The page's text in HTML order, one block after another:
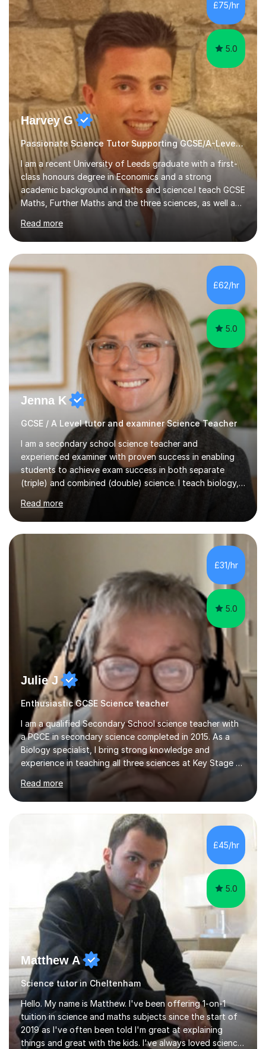
am working with do not have the skills in order to
attempt independent study....
£75/hr
5.0
Harvey G
Passionate Science Tutor Supporting GCSE/A-Level Students!
I am a recent University of Leeds graduate with a first-
class honours degree in Economics and a strong
academic background in maths and science.I teach GCSE
Maths, Further Maths and the three sciences, as well as
A-Level Maths, Biology, Chemistry and Further Maths. I
can also support adults with maths. My own
qualifications include A*s in GCSE Maths, Further Maths,
Biology, Chemistry and Physics, an A in AS Level Physics,
and A*s in A-Level Maths and Biology, alongside As in A-
Level Chemistry and Further Maths.My tutoring
experience includes working at a Kumon Education
Centre, where I taught Maths...
Read more
£62/hr
5.0
Jenna K
GCSE / A Level tutor and examiner Science Teacher
I am a secondary school science teacher and
experienced examiner with proven success in enabling
students to achieve exam success in both separate
(triple) and combined (double) science. I teach biology,
chemistry, and physics, covering AQA, OCR, Edexcel,
and iGCSE Edexcel specifications.My teaching approach
is tailored to each student's learning style, whether they
are visual, kinaesthetic, or auditory learners. A key
component of my sessions includes working through
past paper exam questions as part of a focused
revision strategy. This method not only strengthens
content knowledge but also boosts...
Read more
£31/hr
5.0
Julie J
Enthusiastic GCSE Science teacher
I am a qualified Secondary School science teacher with
a PGCE in secondary science completed in 2015. As a
Biology specialist, I bring strong knowledge and
experience in teaching all three sciences at Key Stage 3
and Key Stage 4. I have taught GCSE Physics, Chemistry,
and Biology, alongside tutoring for GCSE Geography
and Maths at both higher and foundation levels. I have
experience with AQA, Edexcel, and OCR exam boards
and support 6th form Biology A Level students in Years
12 and 13. My approach focuses on creating an
engaging and supportive learning environment. I use
strategies that promote...
Read more
£45/hr
5.0
Matthew A
Science tutor in Cheltenham
Hello. My name is Matthew. I've been offering 1-on-1
tuition in science and maths subjects since the start of
2019 as I've often been told I'm great at explaining
things and great with the kids. I've always loved science